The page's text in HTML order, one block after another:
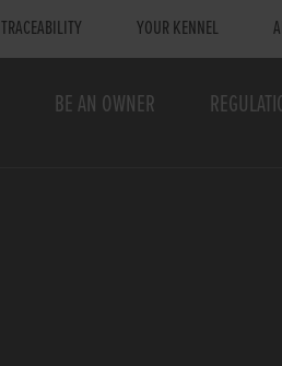
TRACEABILITY YOUR KENNEL
BE AN OWNER